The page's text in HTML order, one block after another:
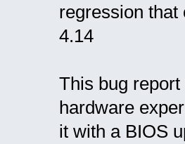
regression that
4.14
This bug
hardware
it with a BIOS